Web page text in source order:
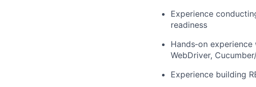
Experience
readiness
Hands‑on
WebDriver,
Experience building